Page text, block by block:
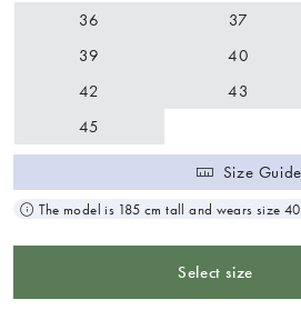
36 37
39
40
42
43
45
Size Guide
The model is 185 cm tall and wears size 40.
Select size